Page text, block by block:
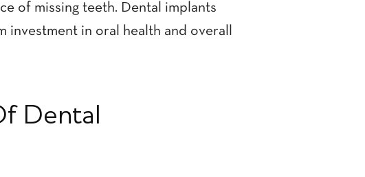
of missing teeth. Dental implants
investment in oral health and overall
Dental